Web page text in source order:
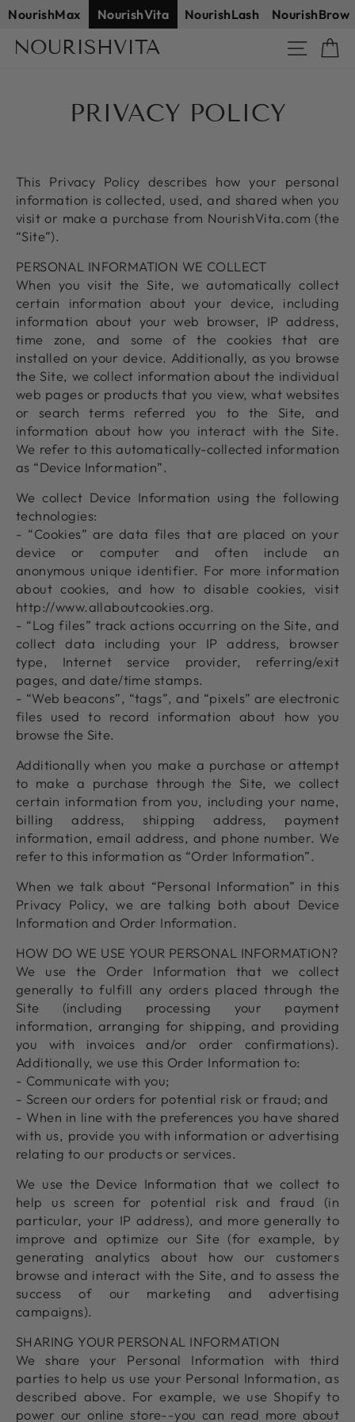
Skip
content
NourishMax NourishVita NourishLash NourishBrow
NOURISHVITA Site
PRIVACY POLICY
This Privacy Policy describes how your personal
information is collected, used, and shared when you
visit or make a purchase from NourishVita.com (the
“Site”).
PERSONAL INFORMATION WE COLLECT
When you visit the Site, we automatically collect
certain information about your device, including
information about your web browser, IP address,
time zone, and some of the cookies that are
installed on your device. Additionally, as you browse
the Site, we collect information about the individual
web pages or products that you view, what websites
or search terms referred you to the Site, and
information about how you interact with the Site.
We refer to this automatically-collected information
as “Device Information”.
We collect Device Information using the following
technologies:
- “Cookies” are data files that are placed on your
device or computer and often include an
anonymous unique identifier. For more information
about cookies, and how to disable cookies, visit
http://www.allaboutcookies.org.
- “Log files” track actions occurring on the Site, and
collect data including your IP address, browser
type, Internet service provider, referring/exit
pages, and date/time stamps.
- “Web beacons”, “tags”, and “pixels” are electronic
files used to record information about how you
browse the Site.
Additionally when you make a purchase or attempt
to make a purchase through the Site, we collect
certain information from you, including your name,
billing address, shipping address, payment
information, email address, and phone number. We
refer to this information as “Order Information”.
When we talk about “Personal Information” in this
Privacy Policy, we are talking both about Device
Information and Order Information.
HOW DO WE USE YOUR PERSONAL INFORMATION?
We use the Order Information that we collect
generally to fulfill any orders placed through the
Site (including processing your payment
information, arranging for shipping, and providing
you with invoices and/or order confirmations).
Additionally, we use this Order Information to:
- Communicate with you;
- Screen our orders for potential risk or fraud; and
- When in line with the preferences you have shared
with us, provide you with information or advertising
relating to our products or services.
We use the Device Information that we collect to
help us screen for potential risk and fraud (in
particular, your IP address), and more generally to
improve and optimize our Site (for example, by
generating analytics about how our customers
browse and interact with the Site, and to assess the
success of our marketing and advertising
campaigns).
SHARING YOUR PERSONAL INFORMATION
We share your Personal Information with third
parties to help us use your Personal Information, as
described above. For example, we use Shopify to
power our online store--you can read more about